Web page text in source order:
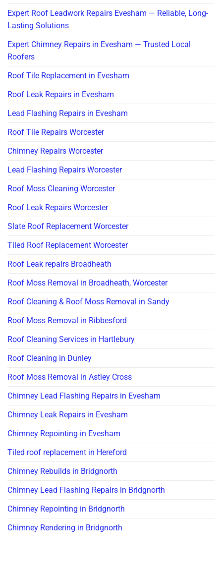
Expert Roof Leadwork Repairs Evesham — Reliable, Long-
Lasting Solutions
Expert Chimney Repairs in Evesham — Trusted Local
Roofers
Roof Tile Replacement in Evesham
Roof Leak Repairs in Evesham
Lead Flashing Repairs in Evesham
Roof Tile Repairs Worcester
Chimney Repairs Worcester
Lead Flashing Repairs Worcester
Roof Moss Cleaning Worcester
Roof Leak Repairs Worcester
Slate Roof Replacement Worcester
Tiled Roof Replacement Worcester
Roof Leak repairs Broadheath
Roof Moss Removal in Broadheath, Worcester
Roof Cleaning & Roof Moss Removal in Sandy
Roof Moss Removal in Ribbesford
Roof Cleaning Services in Hartlebury
Roof Cleaning in Dunley
Roof Moss Removal in Astley Cross
Chimney Lead Flashing Repairs in Evesham
Chimney Leak Repairs in Evesham
Chimney Repointing in Evesham
Tiled roof replacement in Hereford
Chimney Rebuilds in Bridgnorth
Chimney Lead Flashing Repairs in Bridgnorth
Chimney Repointing in Bridgnorth
Chimney Rendering in Bridgnorth